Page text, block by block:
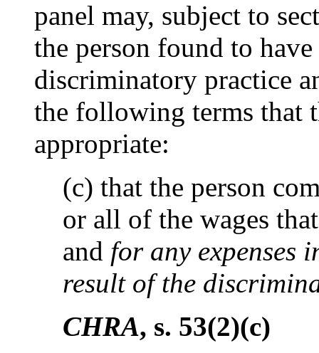
panel may, subject to
the person found to
discriminatory practice
the following terms that
appropriate:
(c) that the person
or all of the wages
and for any expenses
result of the
CHRA, s. 53(2)(c)